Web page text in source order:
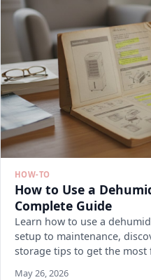
HOW-TO
How to Use a
Complete Guide
Learn how to use a
setup to maintenance,
storage tips to get the most
May 26, 2026